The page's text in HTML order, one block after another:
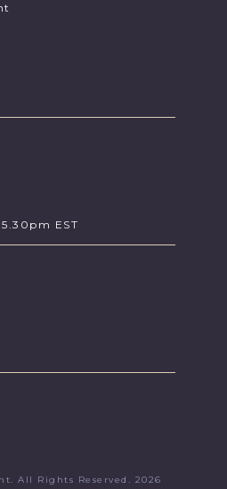
EST
All Rights Reserved. 2026